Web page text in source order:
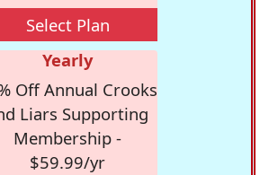
Select Plan
Yearly
Off Annual Crooks
Liars Supporting
Membership -
$59.99/yr